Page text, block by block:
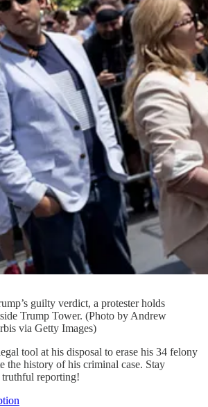
guilty verdict, a protester holds
Trump Tower. (Photo by Andrew
via Getty Images)
tool at his disposal to erase his 34 felony
the history of his criminal case. Stay
reporting!